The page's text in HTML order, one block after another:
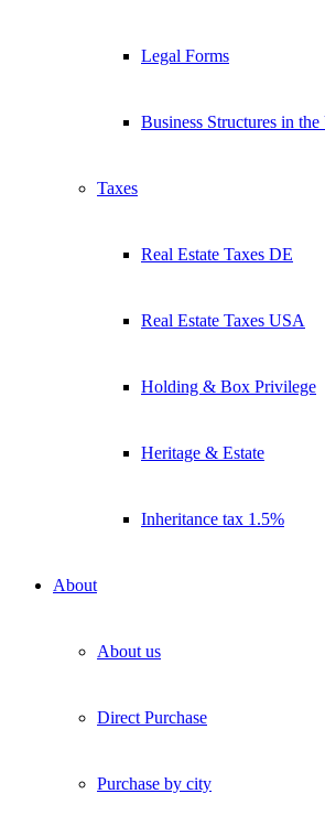
Legal Forms
Business Structures in
Taxes
Real Estate Taxes DE
Real Estate Taxes USA
Holding & Box Privilege
Heritage & Estate
Inheritance tax 1.5%
About
About us
Direct Purchase
Purchase by city